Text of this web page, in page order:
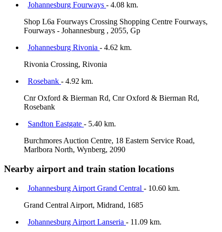
Johannesburg Fourways - 4.08 km.
Shop L6a Fourways Crossing Shopping Centre Fourways,
Fourways - Johannesburg , 2055, Gp
Johannesburg Rivonia - 4.62 km.
Rivonia Crossing, Rivonia
Rosebank - 4.92 km.
Cnr Oxford & Bierman Rd, Cnr Oxford & Bierman Rd,
Rosebank
Sandton Eastgate - 5.40 km.
Burchmores Auction Centre, 18 Eastern Service Road,
Marlbora North, Wynberg, 2090
Nearby airport and train station locations
Johannesburg Airport Grand Central - 10.60 km.
Grand Central Airport, Midrand, 1685
Johannesburg Airport Lanseria - 11.09 km.